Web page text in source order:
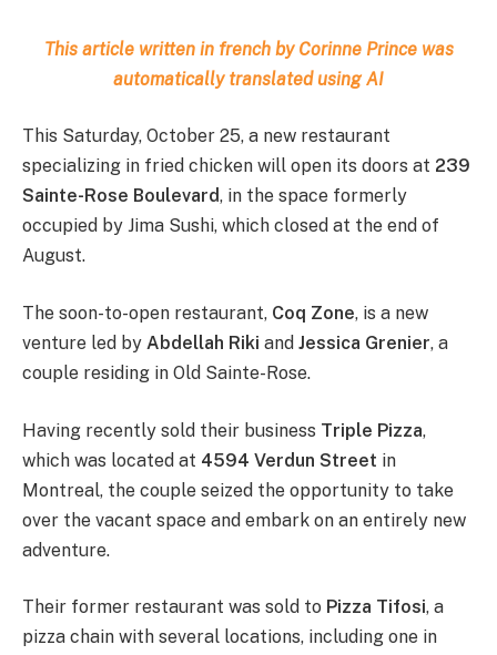
This article written in french by Corinne Prince was
automatically translated using AI
This Saturday, October 25, a new restaurant
specializing in fried chicken will open its doors at 239
Sainte-Rose Boulevard, in the space formerly
occupied by Jima Sushi, which closed at the end of
August.
The soon-to-open restaurant, Coq Zone, is a new
venture led by Abdellah Riki and Jessica Grenier, a
couple residing in Old Sainte-Rose.
Having recently sold their business Triple Pizza,
which was located at 4594 Verdun Street in
Montreal, the couple seized the opportunity to take
over the vacant space and embark on an entirely new
adventure.
Their former restaurant was sold to Pizza Tifosi, a
pizza chain with several locations, including one in